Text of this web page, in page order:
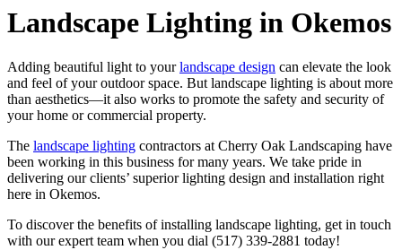
Landscape Lighting in Okemos
Adding beautiful light to yourlandscape design can elevate the look
and feel of your outdoor space. But landscape lighting is about more
than aesthetics—it also works to promote the safety and security of
your home or commercial property.
The landscape lighting contractors at Cherry Oak Landscaping have
been working in this business for many years. We take pride in
delivering our clients’ superior lighting design and installation right
here in Okemos.
To discover the benefits of installing landscape lighting, get in touch
with our expert team when you dial (517) 339-2881 today!